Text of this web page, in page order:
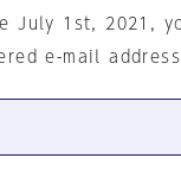
July 1st, 2021,
e-mail